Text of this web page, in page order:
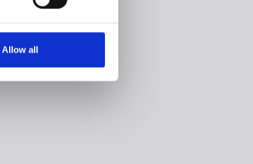
Allow all